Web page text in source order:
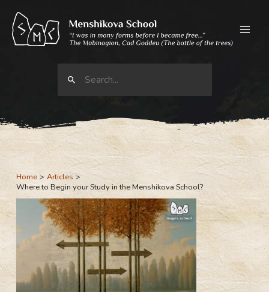
content
Search
Home
Articles
Where to Begin your Study in the Menshikova School?